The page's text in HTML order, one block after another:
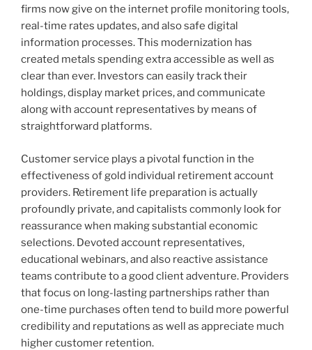
firms now give on the internet profile monitoring tools,
real-time rates updates, and also safe digital
information processes. This modernization has
created metals spending extra accessible as well as
clear than ever. Investors can easily track their
holdings, display market prices, and communicate
along with account representatives by means of
straightforward platforms.
Customer service plays a pivotal function in the
effectiveness of gold individual retirement account
providers. Retirement life preparation is actually
profoundly private, and capitalists commonly look for
reassurance when making substantial economic
selections. Devoted account representatives,
educational webinars, and also reactive assistance
teams contribute to a good client adventure. Providers
that focus on long-lasting partnerships rather than
one-time purchases often tend to build more powerful
credibility and reputations as well as appreciate much
higher customer retention.